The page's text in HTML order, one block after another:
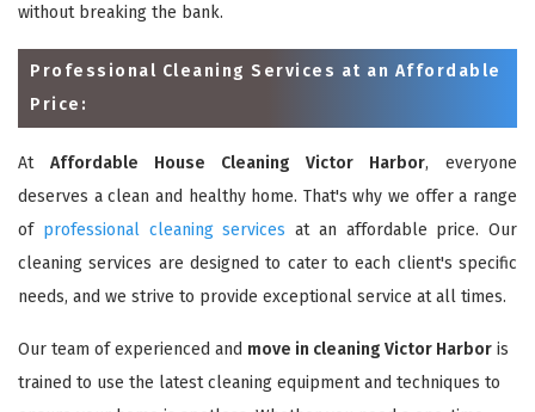
without breaking the bank.
Professional Cleaning Services at an Affordable
Price:
At Affordable House Cleaning Victor Harbor, everyone
deserves a clean and healthy home. That's why we offer a range
of professional cleaning services at an affordable price. Our
cleaning services are designed to cater to each client's specific
needs, and we strive to provide exceptional service at all times.
Our team of experienced and move in cleaning Victor Harbor is
trained to use the latest cleaning equipment and techniques to